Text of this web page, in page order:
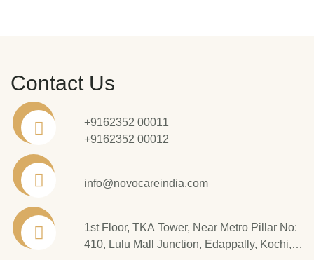
Contact Us
+9162352 00011
+9162352 00012
info@novocareindia.com
1st Floor, TKA Tower, Near Metro Pillar No:
410, Lulu Mall Junction, Edappally, Kochi,